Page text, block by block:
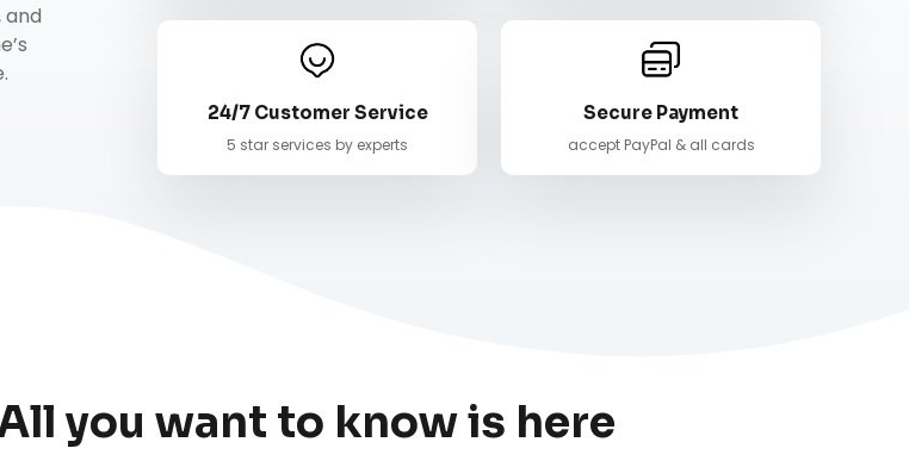
and
24/7 Customer Service
5 star services by experts
Secure Payment
accept PayPal & all cards
you want to know is here